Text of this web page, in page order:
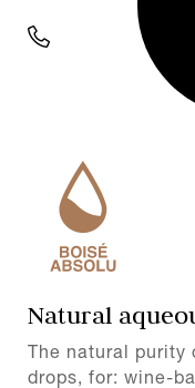
Natural
The natural
drops, for: wine-